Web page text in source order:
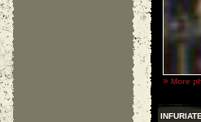
» More